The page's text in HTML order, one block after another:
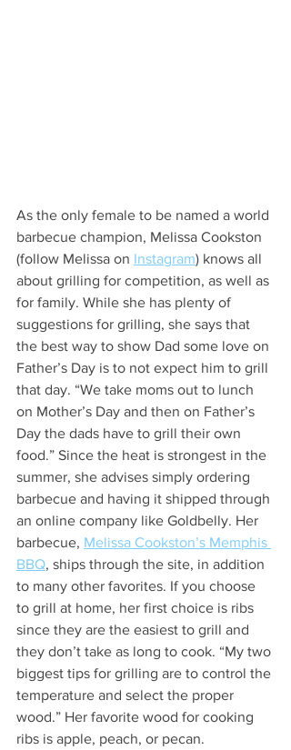
As the only female to be named a world
barbecue champion, Melissa Cookston
(follow Melissa on Instagram) knows all
about grilling for competition, as well as
for family. While she has plenty of
suggestions for grilling, she says that
the best way to show Dad some love on
Father’s Day is to not expect him to grill
that day. “We take moms out to lunch
on Mother’s Day and then on Father’s
Day the dads have to grill their own
food.” Since the heat is strongest in the
summer, she advises simply ordering
barbecue and having it shipped through
an online company like Goldbelly. Her
barbecue, Melissa Cookston’s Memphis
BBQ, ships through the site, in addition
to many other favorites. If you choose
to grill at home, her first choice is ribs
since they are the easiest to grill and
they don’t take as long to cook. “My two
biggest tips for grilling are to control the
temperature and select the proper
wood.” Her favorite wood for cooking
ribs is apple, peach, or pecan.